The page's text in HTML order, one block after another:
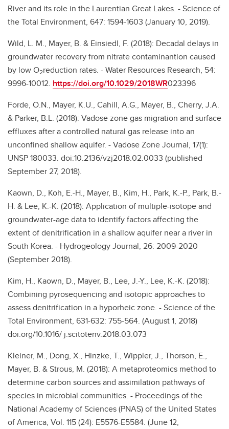
River and its role in the Laurentian Great Lakes. - Science of
the Total Environment, 647: 1594-1603 (January 10, 2019).
Wild, L. M., Mayer, B. & Einsiedl, F. (2018): Decadal delays in
groundwater recovery from nitrate contaminantion caused
by low O2reduction rates. - Water Resources Research, 54:
9996-10012. https://doi.org/10.1029/2018WR023396
Forde, O.N., Mayer, K.U., Cahill, A.G., Mayer, B., Cherry, J.A.
& Parker, B.L. (2018): Vadose zone gas migration and surface
effluxes after a controlled natural gas release into an
unconfined shallow aquifer. - Vadose Zone Journal, 17(1):
UNSP 180033. doi:10.2136/vzj2018.02.0033 (published
September 27, 2018).
Kaown, D., Koh, E.-H., Mayer, B., Kim, H., Park, K.-P., Park, B.-
H. & Lee, K.-K. (2018): Application of multiple-isotope and
groundwater-age data to identify factors affecting the
extent of denitrification in a shallow aquifer near a river in
South Korea. - Hydrogeology Journal, 26: 2009-2020
(September 2018).
Kim, H., Kaown, D., Mayer, B., Lee, J.-Y., Lee, K.-K. (2018):
Combining pyrosequencing and isotopic approaches to
assess denitrification in a hyporheic zone. - Science of the
Total Environment, 631-632: 755-564. (August 1, 2018)
doi.org/10.1016/ j.scitotenv.2018.03.073
Kleiner, M., Dong, X., Hinzke, T., Wippler, J., Thorson, E.,
Mayer, B. & Strous, M. (2018): A metaproteomics method to
determine carbon sources and assimilation pathways of
species in microbial communities. - Proceedings of the
National Academy of Sciences (PNAS) of the United States
of America, Vol. 115 (24): E5576-E5584. (June 12,